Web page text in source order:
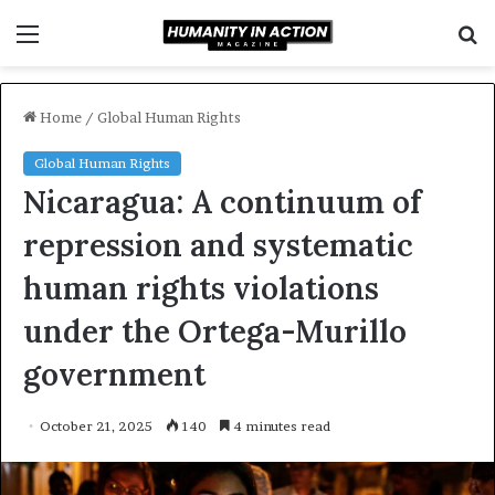
Home / Global Human Rights
Global Human Rights
Nicaragua: A continuum of
repression and systematic
human rights violations
under the Ortega-Murillo
government
October 21, 2025 140 4 minutes read